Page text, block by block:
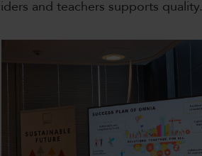
and teachers supports quality​.